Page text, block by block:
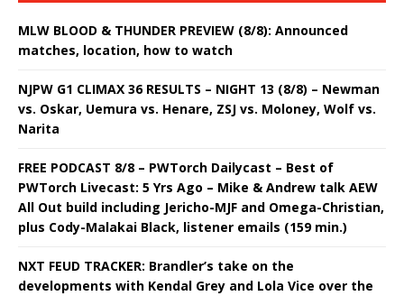
MLW BLOOD & THUNDER PREVIEW (8/8): Announced
matches, location, how to watch
NJPW G1 CLIMAX 36 RESULTS – NIGHT 13 (8/8) – Newman
vs. Oskar, Uemura vs. Henare, ZSJ vs. Moloney, Wolf vs.
Narita
FREE PODCAST 8/8 – PWTorch Dailycast – Best of
PWTorch Livecast: 5 Yrs Ago – Mike & Andrew talk AEW
All Out build including Jericho-MJF and Omega-Christian,
plus Cody-Malakai Black, listener emails (159 min.)
NXT FEUD TRACKER: Brandler’s take on the
developments with Kendal Grey and Lola Vice over the